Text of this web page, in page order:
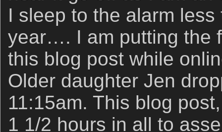
I sleep to the alarm
year…. I am putting the
this blog post while
Older daughter Jen
11:15am. This blog
1 1/2 hours in all to